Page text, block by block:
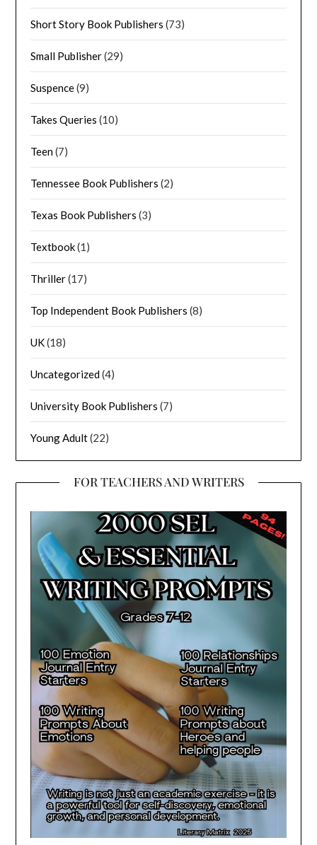
Short Story Book Publishers (73)
Small Publisher(29)
Suspence(9)
Takes Queries (10)
Teen(7)
Tennessee Book Publishers (2)
Texas Book Publishers (3)
Textbook(1)
Thriller(17)
Top Independent Book Publishers (8)
UK(18)
Uncategorized(4)
University Book Publishers (7)
Young Adult(22)
FOR TEACHERS AND WRITERS